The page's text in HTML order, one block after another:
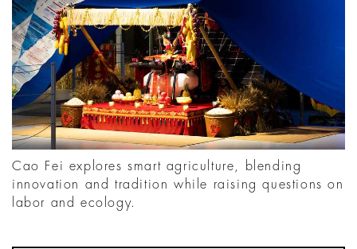
Cao Fei explores smart agriculture, blending
innovation and tradition while raising questions on
labor and ecology.